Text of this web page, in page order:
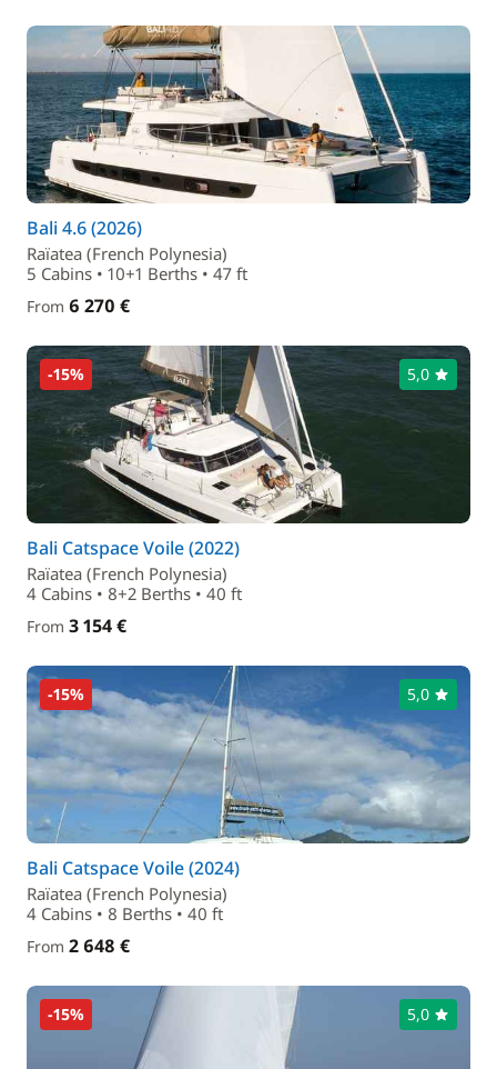
Bali 4.6 (2026)
Raïatea (French Polynesia)
5 Cabins • 10+1 Berths • 47 ft
From 6 270 €
-15% 5,0
Bali Catspace Voile (2022)
Raïatea (French Polynesia)
4 Cabins • 8+2 Berths • 40 ft
From 3 154 €
-15% 5,0
Bali Catspace Voile (2024)
Raïatea (French Polynesia)
4 Cabins • 8 Berths • 40 ft
From 2 648 €
-15% 5,0